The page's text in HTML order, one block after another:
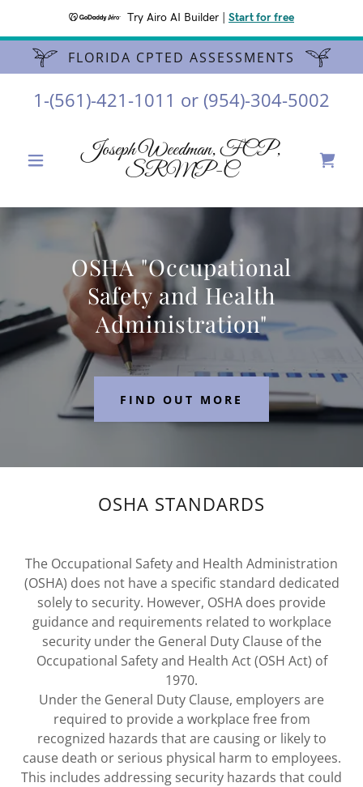
Try Airo AI Builder Start for free
FLORIDA CPTED ASSESSMENTS
1-(561)-421-1011 or (954)-304-5002
Joseph Weedman, FCP,
SRMP-C
OSHA "Occupational
Safety and Health
Administration"
FIND OUT MORE
OSHA STANDARDS
The Occupational Safety and Health Administration
(OSHA) does not have a specific standard dedicated
solely to security. However, OSHA does provide
guidance and requirements related to workplace
security under the General Duty Clause of the
Occupational Safety and Health Act (OSH Act) of
1970.
Under the General Duty Clause, employers are
required to provide a workplace free from
recognized hazards that are causing or likely to
cause death or serious physical harm to employees.
This includes addressing security hazards that could